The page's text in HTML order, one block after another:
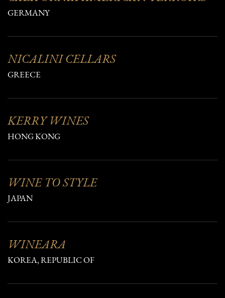
GERMANY
NICALINI CELLARS
GREECE
KERRY WINES
HONG KONG
WINE TO STYLE
JAPAN
WINEARA
KOREA, REPUBLIC OF